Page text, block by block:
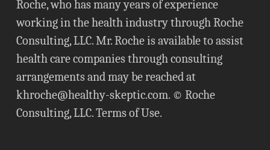
Roche, who has many years of experience
working in the health industry through Roche
Consulting, LLC. Mr. Roche is available to assist
health care companies through consulting
arrangements and may be reached at
khroche@healthy-skeptic.com. © Roche
Consulting, LLC.Terms of Use.